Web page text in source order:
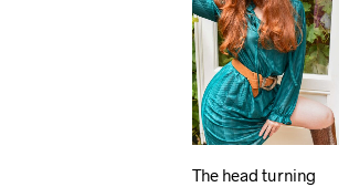
The head turning